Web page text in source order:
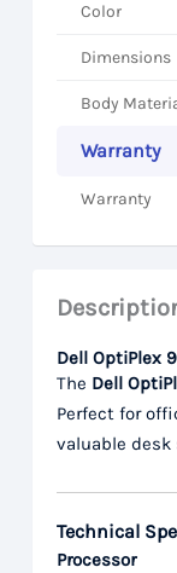
Color
Dimensions
Body
Warranty
Warranty
Dell OptiPlex
The Dell
Perfect for
valuable desk
Technical
Processor